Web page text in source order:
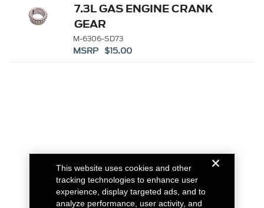
7.3L GAS ENGINE CRANK
GEAR
M-6306-SD73
MSRP $15.00
This website uses cookies and other
tracking technologies to enhance user
experience, display targeted ads, and to
analyze performance, user activity, and